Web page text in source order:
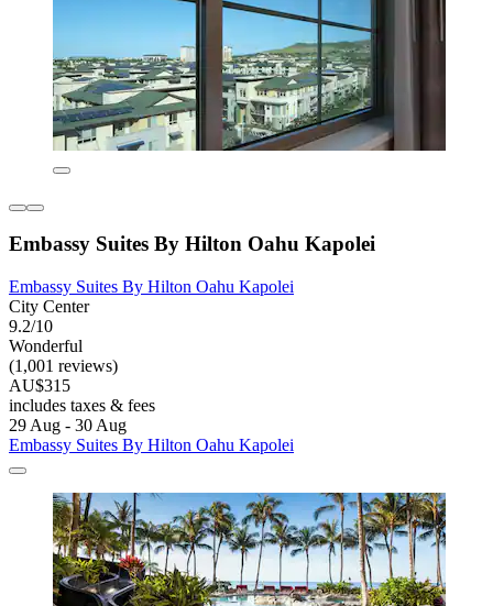
Embassy Suites By Hilton Oahu Kapolei
Embassy Suites By Hilton Oahu Kapolei
City Center
9.2/10
Wonderful
(1,001 reviews)
AU$315
includes taxes & fees
29 Aug - 30 Aug
Embassy Suites By Hilton Oahu Kapolei